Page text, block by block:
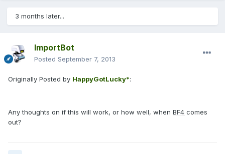
3 months later...
ImportBot
Posted September 7, 2013
Originally Posted by HappyGotLucky*:
Any thoughts on if this will work, or how well, when BF4 comes
out?